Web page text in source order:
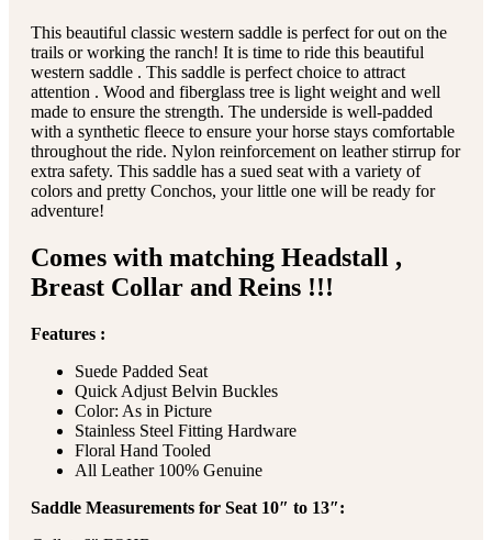
This beautiful classic western saddle is perfect for out on the
trails or working the ranch! It is time to ride this beautiful
western saddle . This saddle is perfect choice to attract
attention . Wood and fiberglass tree is light weight and well
made to ensure the strength. The underside is well-padded
with a synthetic fleece to ensure your horse stays comfortable
throughout the ride. Nylon reinforcement on leather stirrup for
extra safety. This saddle has a sued seat with a variety of
colors and pretty Conchos, your little one will be ready for
adventure!
Comes with matching Headstall ,
Breast Collar and Reins !!!
Features :
Suede Padded Seat
Quick Adjust Belvin Buckles
Color: As in Picture
Stainless Steel Fitting Hardware
Floral Hand Tooled
All Leather 100% Genuine
Saddle Measurements for Seat 10″ to 13″: